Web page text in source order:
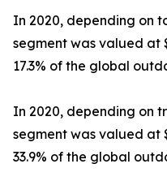
In 2020, depending on
segment was valued at
17.3% of the global
In 2020, depending on
segment was valued at
33.9% of the global